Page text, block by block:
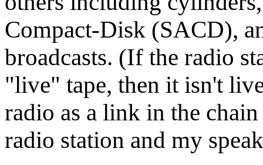
Compact-Disk (SACD),
broadcasts. (If the radio
"live" tape, then it isn't
radio as a link in the
radio station and my